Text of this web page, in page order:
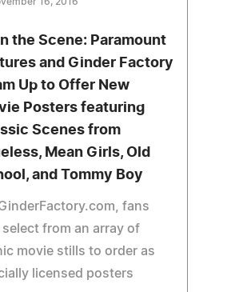
the Scene: Paramount
and Ginder Factory
Up to Offer New
Posters featuring
Scenes from
Mean Girls, Old
and Tommy Boy
fans
select from an array of
movie stills to order as
licensed posters